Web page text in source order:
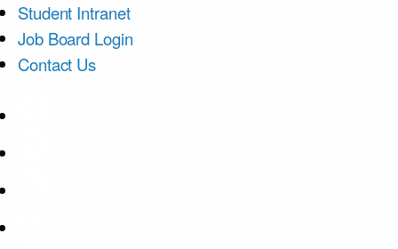
Student Intranet
Job Board Login
Contact Us